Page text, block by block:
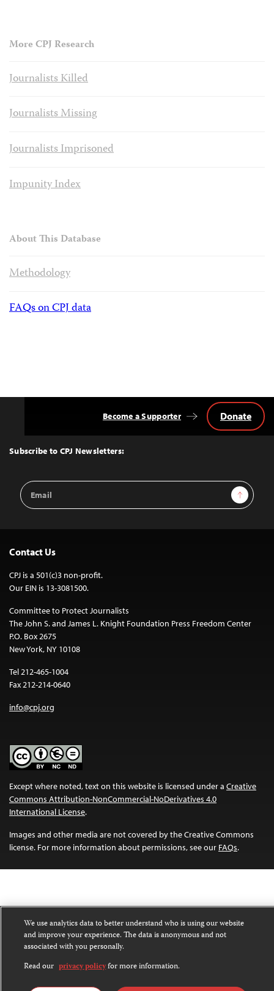
More CPJ Research
Journalists Killed
Journalists Missing
Journalists Imprisoned
Impunity Index
About This Database
Methodology
FAQs on CPJ data
Top
Subscribe to CPJ Newsletters:
Email
Address
Sign Up
Become a Supporter Donate
Contact Us
CPJ is a 501(c)3 non-profit.
Our EIN is 13-3081500.
Committee to Protect Journalists
The John S. and James L. Knight Foundation Press Freedom Center
P.O. Box 2675
New York, NY 10108
Tel 212-465-1004
Fax 212-214-0640
info@cpj.org
Except where noted, text on this website is licensed under a Creative
Commons Attribution-NonCommercial-NoDerivatives 4.0
International License.
Images and other media are not covered by the Creative Commons
license. For more information about permissions, see our FAQs.
We use analytics data to better understand who is using our website
and improve your experience. The data is anonymous and not
associated with you personally.
Read our privacy policyfor more information.